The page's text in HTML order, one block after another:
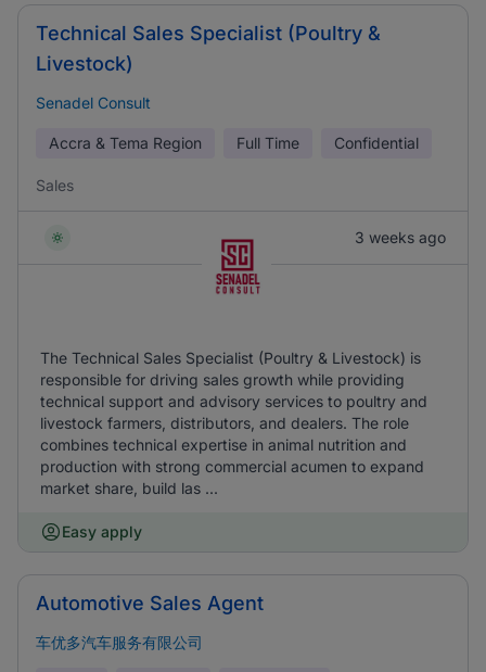
Technical Sales Specialist (Poultry &
Livestock)
Senadel Consult
Accra & Tema Region Full Time Confidential
Sales
3 weeks ago
The Technical Sales Specialist (Poultry & Livestock) is
responsible for driving sales growth while providing
technical support and advisory services to poultry and
livestock farmers, distributors, and dealers. The role
combines technical expertise in animal nutrition and
production with strong commercial acumen to expand
market share, build las ...
Easy apply
Automotive Sales Agent
车优多汽车服务有限公司